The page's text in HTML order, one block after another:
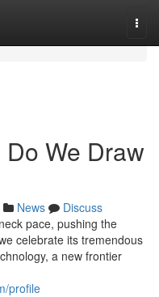
We Draw
News
Discuss
pace, pushing the
celebrate its tremendous
a new frontier
profile